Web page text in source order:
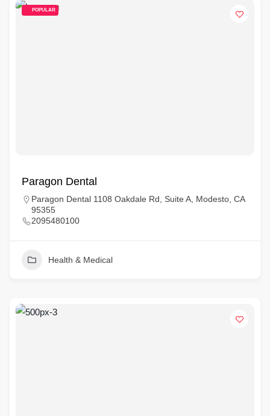
POPULAR
Paragon Dental
Paragon Dental 1108 Oakdale Rd, Suite A, Modesto, CA
95355
2095480100
Health & Medical